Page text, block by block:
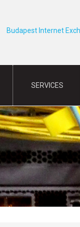
Budapest Internet
SERVICES